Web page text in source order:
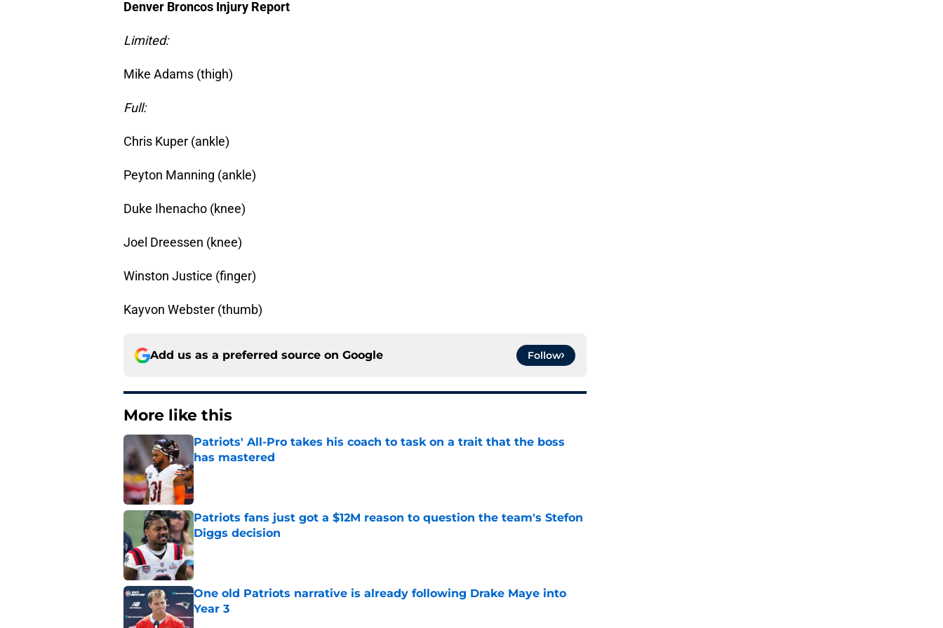
Denver Broncos Injury Report
Limited:
Mike Adams (thigh)
Full:
Chris Kuper (ankle)
Peyton Manning (ankle)
Duke Ihenacho (knee)
Joel Dreessen (knee)
Winston Justice (finger)
Kayvon Webster (thumb)
Add us as a preferred source on Google Follow
More like this
Patriots' All-Pro takes his coach to task on a trait that the boss
has mastered
Published by on Invalid Date
Patriots fans just got a $12M reason to question the team's Stefon
Diggs decision
Published by on Invalid Date
One old Patriots narrative is already following Drake Maye into
Year 3